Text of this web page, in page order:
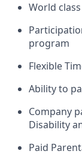
World
program
Flexible
Ability to
Company
Disability
Paid